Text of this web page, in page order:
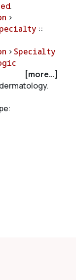
.
>
::
> Specialty
[more...]